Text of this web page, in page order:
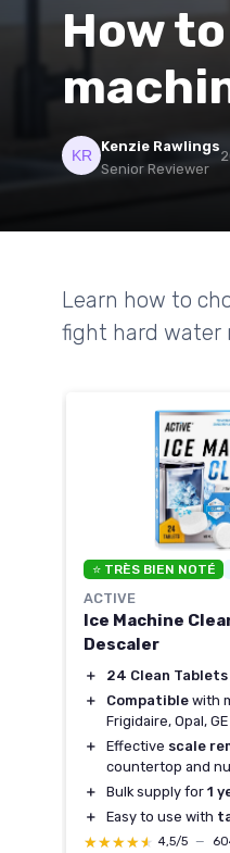
How
Kenzie Rawlings
Senior Reviewer
Learn how to
fight hard water
⭐ TRÈS BIEN NOTÉ
ACTIVE
Ice Machine
Descaler
＋ 24 Clean Tablets
＋
Compatible with
Frigidaire, Opal,
＋
Effective scale
countertop and
＋
Bulk supply for 1
＋
Easy to use with
★★★★★
★★★★★ 4,5/5 —